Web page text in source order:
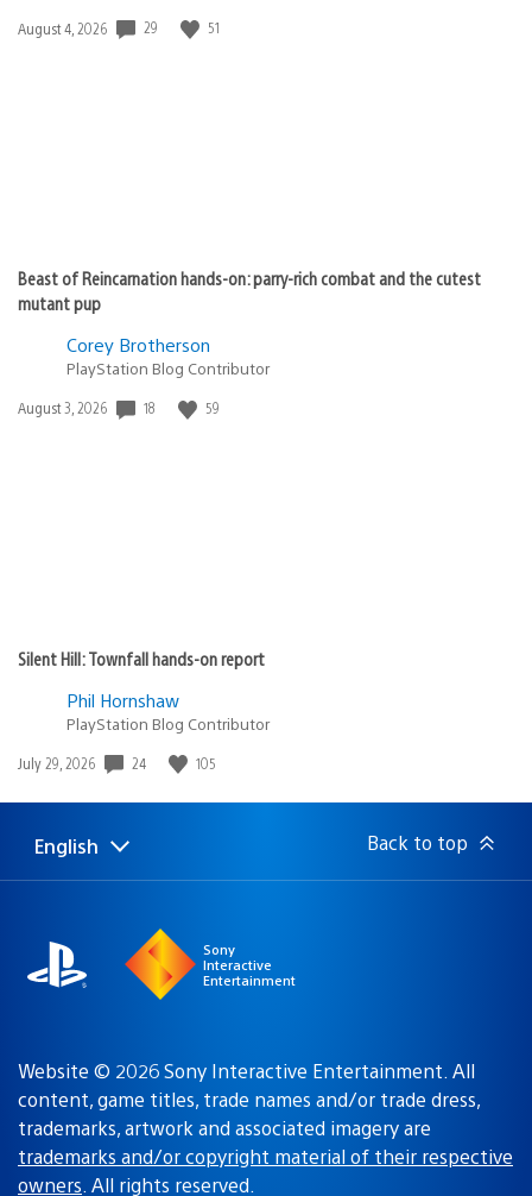
Date
August 4, 2026 29 51
Beast of Reincarnation hands-on: parry-rich combat and the cutest
mutant pup
Corey Brotherson
PlayStation Blog Contributor
Date
August 3, 2026 18 59
Silent Hill: Townfall hands-on report
Phil Hornshaw
PlayStation Blog Contributor
Date
July 29, 2026 24 105
Select
a
Current
region:
English Back to top
Sony
Interactive
Entertainment
Website © 2026 Sony Interactive Entertainment. All
content, game titles, trade names and/or trade dress,
trademarks, artwork and associated imagery are
trademarks and/or copyright material of their respective
owners. All rights reserved.